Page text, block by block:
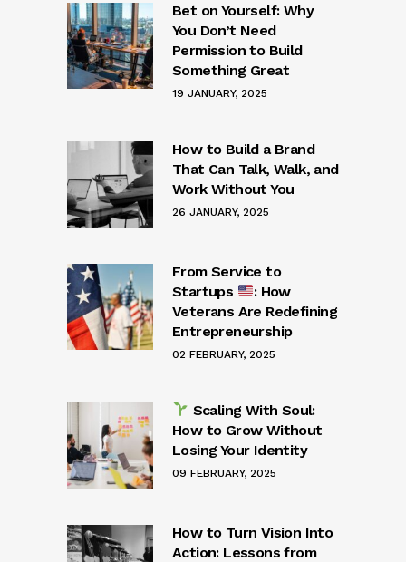
Bet on Yourself: Why
You Don’t Need
Permission to Build
Something Great
19 JANUARY, 2025
How to Build a Brand
That Can Talk, Walk, and
Work Without You
26 JANUARY, 2025
From Service to
Startups
: How
Veterans Are Redefining
Entrepreneurship
02 FEBRUARY, 2025
Scaling With Soul:
How to Grow Without
Losing Your Identity
09 FEBRUARY, 2025
How to Turn Vision Into
Action: Lessons from